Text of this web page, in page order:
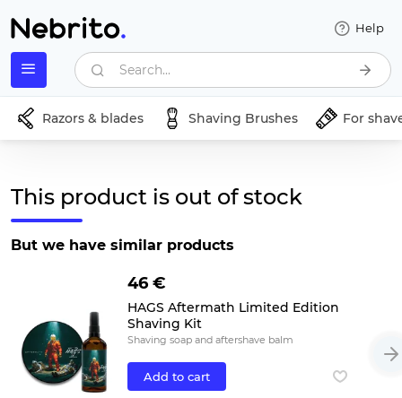
Help
Search...
Razors & blades Shaving Brushes For
This product is out of stock
But we have similar products
46 €
HAGS Aftermath Limited Edition
Shaving Kit
Shaving soap and aftershave balm
Add to cart